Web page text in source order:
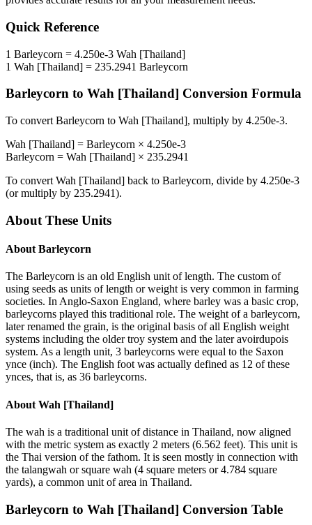
Quick Reference
1 Barleycorn = 4.250e-3 Wah [Thailand]
1 Wah [Thailand] = 235.2941 Barleycorn
Barleycorn to Wah [Thailand] Conversion Formula
To convert Barleycorn to Wah [Thailand], multiply by 4.250e-3.
Wah [Thailand] = Barleycorn × 4.250e-3
Barleycorn = Wah [Thailand] × 235.2941
To convert Wah [Thailand] back to Barleycorn, divide by 4.250e-3
(or multiply by 235.2941).
About These Units
About Barleycorn
The Barleycorn is an old English unit of length. The custom of
using seeds as units of length or weight is very common in farming
societies. In Anglo-Saxon England, where barley was a basic crop,
barleycorns played this traditional role. The weight of a barleycorn,
later renamed the grain, is the original basis of all English weight
systems including the older troy system and the later avoirdupois
system. As a length unit, 3 barleycorns were equal to the Saxon
ynce (inch). The English foot was actually defined as 12 of these
ynces, that is, as 36 barleycorns.
About Wah [Thailand]
The wah is a traditional unit of distance in Thailand, now aligned
with the metric system as exactly 2 meters (6.562 feet). This unit is
the Thai version of the fathom. It is seen mostly in connection with
the talangwah or square wah (4 square meters or 4.784 square
yards), a common unit of area in Thailand.
Barleycorn to Wah [Thailand] Conversion Table